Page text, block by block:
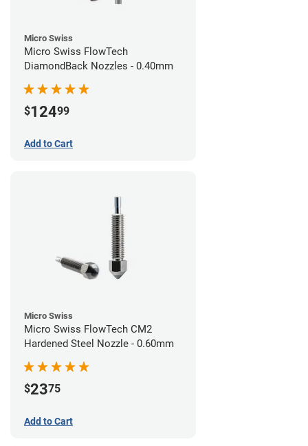
Micro Swiss
Micro Swiss FlowTech
DiamondBack Nozzles - 0.40mm
$12499
Add to Cart
Micro Swiss
Micro Swiss FlowTech CM2
Hardened Steel Nozzle - 0.60mm
$2375
Add to Cart